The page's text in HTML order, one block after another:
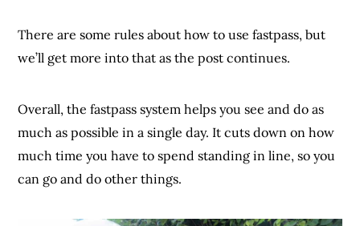
There are some rules about how to use fastpass, but
we’ll get more into that as the post continues.
Overall, the fastpass system helps you see and do as
much as possible in a single day. It cuts down on how
much time you have to spend standing in line, so you
can go and do other things.